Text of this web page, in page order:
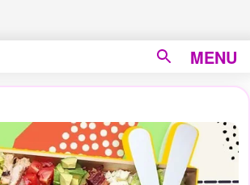
MENU